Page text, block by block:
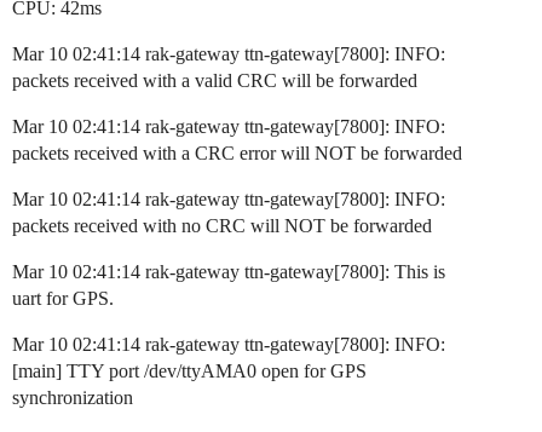
CPU: 42ms
Mar 10 02:41:14 rak-gateway ttn-gateway[7800]: INFO:
packets received with a valid CRC will be forwarded
Mar 10 02:41:14 rak-gateway ttn-gateway[7800]: INFO:
packets received with a CRC error will NOT be forwarded
Mar 10 02:41:14 rak-gateway ttn-gateway[7800]: INFO:
packets received with no CRC will NOT be forwarded
Mar 10 02:41:14 rak-gateway ttn-gateway[7800]: This is
uart for GPS.
Mar 10 02:41:14 rak-gateway ttn-gateway[7800]: INFO:
[main] TTY port /dev/ttyAMA0 open for GPS
synchronization